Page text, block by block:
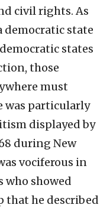
civil rights. As
democratic state
states
those
must
was particularly
displayed by
during New
vociferous in
who showed
that he described